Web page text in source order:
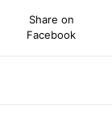
Share on
Facebook